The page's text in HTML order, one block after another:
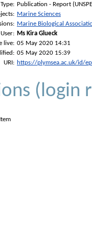
Publication - Report
Marine Sciences
Marine Biological
Ms Kira Glueck
live: 05 May 2020 14:31
05 May 2020 15:39
URI: https://plymsea.ac.uk/id/
(login